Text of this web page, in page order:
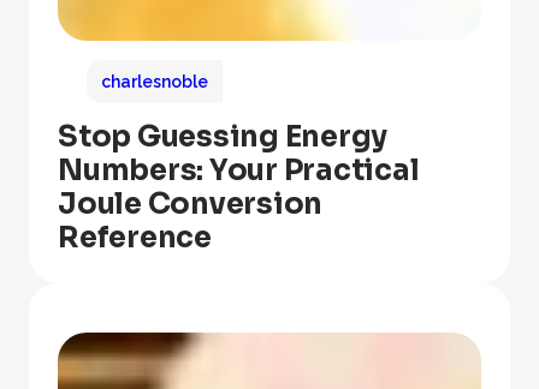
charlesnoble
Stop Guessing Energy
Numbers: Your Practical
Joule Conversion
Reference